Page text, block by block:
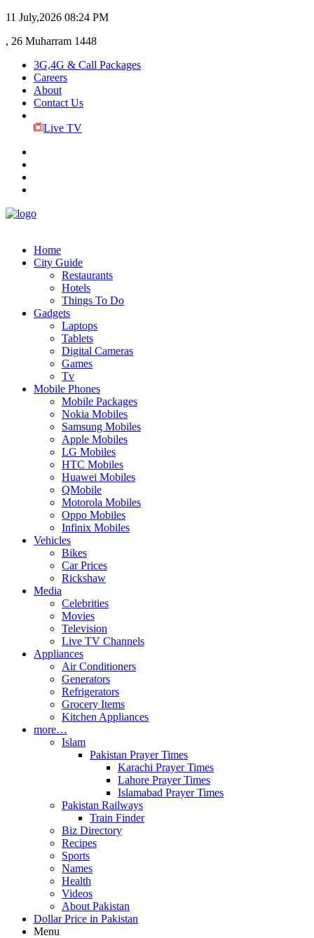
11 July,2026 08:24 PM
, 26 Muharram 1448
3G,4G & Call Packages
Careers
About
Contact Us
Live TV
Home
City Guide
Restaurants
Hotels
Things To Do
Gadgets
Laptops
Tablets
Digital Cameras
Games
Tv
Mobile Phones
Mobile Packages
Nokia Mobiles
Samsung Mobiles
Apple Mobiles
LG Mobiles
HTC Mobiles
Huawei Mobiles
QMobile
Motorola Mobiles
Oppo Mobiles
Infinix Mobiles
Vehicles
Bikes
Car Prices
Rickshaw
Media
Celebrities
Movies
Television
Live TV Channels
Appliances
Air Conditioners
Generators
Refrigerators
Grocery Items
Kitchen Appliances
more…
Islam
Pakistan Prayer Times
Karachi Prayer Times
Lahore Prayer Times
Islamabad Prayer Times
Pakistan Railways
Train Finder
Biz Directory
Recipes
Sports
Names
Health
Videos
About Pakistan
Dollar Price in Pakistan
Menu